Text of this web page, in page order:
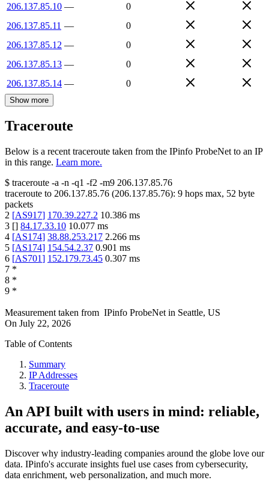
206.137.85.10 —
0
206.137.85.11 —
0
206.137.85.12 —
0
206.137.85.13 —
0
206.137.85.14 — 0
Show more
Traceroute
Below is a recent traceroute taken from the IPinfo ProbeNet to an IP
in this range. Learn more.
$ traceroute -a -n -q1 -f2 -m9 206.137.85.76
traceroute to 206.137.85.76 (206.137.85.76): 9 hops max, 52 byte
packets
2 [AS917] 170.39.227.2 10.386 ms
3 [] 84.17.33.10 10.077 ms
4 [AS174] 38.88.253.217 2.266 ms
5 [AS174] 154.54.2.37 0.901 ms
6 [AS701] 152.179.73.45 0.307 ms
7 *
8 *
9 *
Measurement taken from IPinfo ProbeNet in Seattle, US
On July 22, 2026
Table of Contents
Summary
IP Addresses
Traceroute
An API built with users in mind: reliable,
accurate, and easy-to-use
Discover why industry-leading companies around the globe love our
data. IPinfo's accurate insights fuel use cases from cybersecurity,
data enrichment, web personalization, and much more.